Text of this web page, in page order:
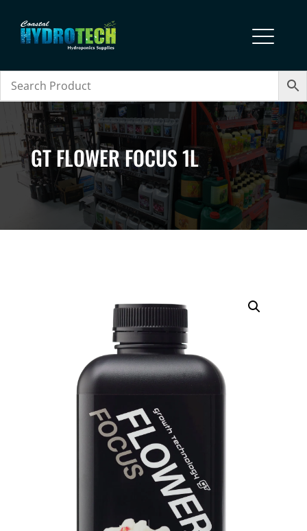
GT FLOWER FOCUS 1L